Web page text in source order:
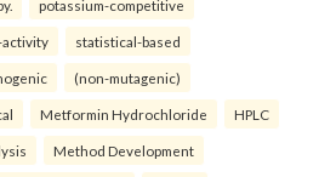
potassium-competitive
statistical-based
(non-mutagenic)
Metformin Hydrochloride HPLC
Method Development